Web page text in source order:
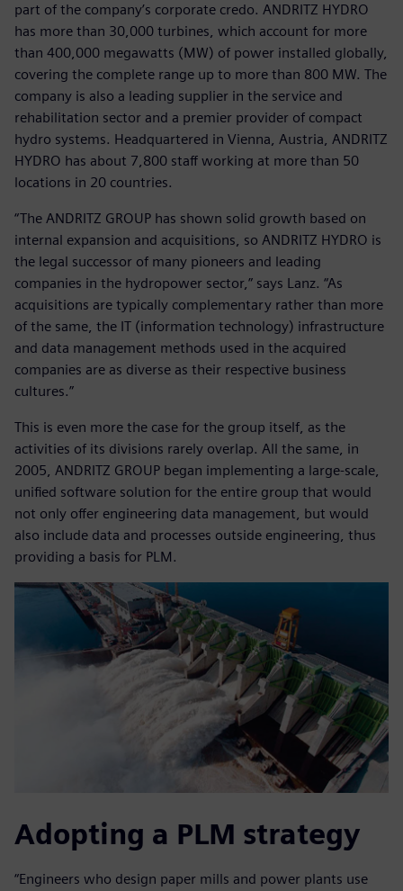
part of the company’s corporate credo. ANDRITZ HYDRO
has more than 30,000 turbines, which account for more
than 400,000 megawatts (MW) of power installed globally,
covering the complete range up to more than 800 MW. The
company is also a leading supplier in the service and
rehabilitation sector and a premier provider of compact
hydro systems. Headquartered in Vienna, Austria, ANDRITZ
HYDRO has about 7,800 staff working at more than 50
locations in 20 countries.
“The ANDRITZ GROUP has shown solid growth based on
internal expansion and acquisitions, so ANDRITZ HYDRO is
the legal successor of many pioneers and leading
companies in the hydropower sector,” says Lanz. “As
acquisitions are typically complementary rather than more
of the same, the IT (information technology) infrastructure
and data management methods used in the acquired
companies are as diverse as their respective business
cultures.”
This is even more the case for the group itself, as the
activities of its divisions rarely overlap. All the same, in
2005, ANDRITZ GROUP began implementing a large-scale,
unified software solution for the entire group that would
not only offer engineering data management, but would
also include data and processes outside engineering, thus
providing a basis for PLM.
Adopting a PLM strategy
“Engineers who design paper mills and power plants use